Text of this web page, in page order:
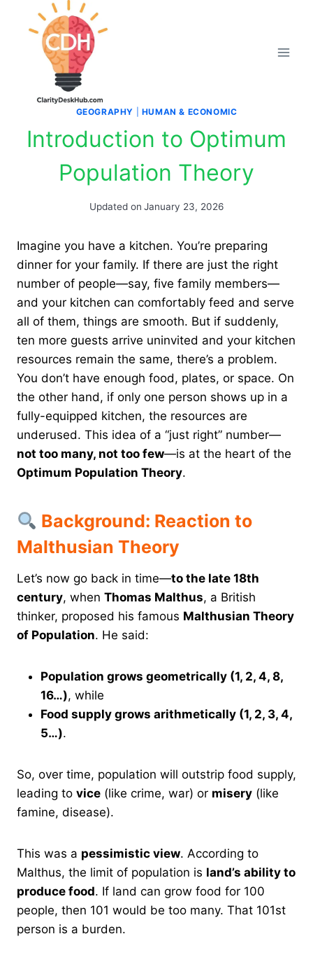
GEOGRAPHY HUMAN & ECONOMIC
Introduction to Optimum
Population Theory
Updated on January 23, 2026
Imagine you have a kitchen. You’re preparing
dinner for your family. If there are just the right
number of people—say, five family members—
and your kitchen can comfortably feed and serve
all of them, things are smooth. But if suddenly,
ten more guests arrive uninvited and your kitchen
resources remain the same, there’s a problem.
You don’t have enough food, plates, or space. On
the other hand, if only one person shows up in a
fully-equipped kitchen, the resources are
underused. This idea of a “just right” number—
not too many, not too few—is at the heart of the
Optimum Population Theory.
Background: Reaction to
Malthusian Theory
Let’s now go back in time—to the late 18th
century, when Thomas Malthus, a British
thinker, proposed his famous Malthusian Theory
of Population. He said:
Population grows geometrically (1, 2, 4, 8,
16…), while
Food supply grows arithmetically (1, 2, 3, 4,
5…).
So, over time, population will outstrip food supply,
leading to vice (like crime, war) or misery (like
famine, disease).
This was a pessimistic view. According to
Malthus, the limit of population is land’s ability to
produce food. If land can grow food for 100
people, then 101 would be too many. That 101st
person is a burden.